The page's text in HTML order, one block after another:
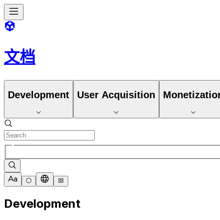
文档
Development User Acquisition
Development